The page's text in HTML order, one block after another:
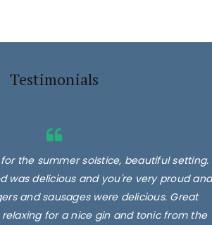
Testimonials
the summer solstice, beautiful setting.
was delicious and you're very proud and
and sausages were delicious. Great
for a nice gin and tonic from the